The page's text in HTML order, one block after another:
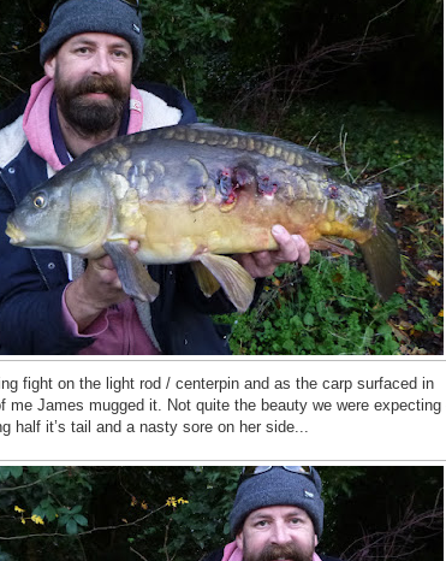
fight on the light rod / centerpin and as the carp surfaced in
me James mugged it. Not quite the beauty we were expecting
half it’s tail and a nasty sore on her side...